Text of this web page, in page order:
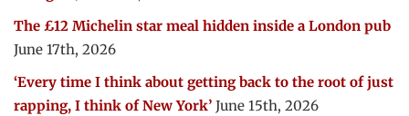
The £12 Michelin star meal hidden inside a London pub
June 17th, 2026
‘Every time I think about getting back to the root of just
rapping, I think of New York’ June 15th, 2026